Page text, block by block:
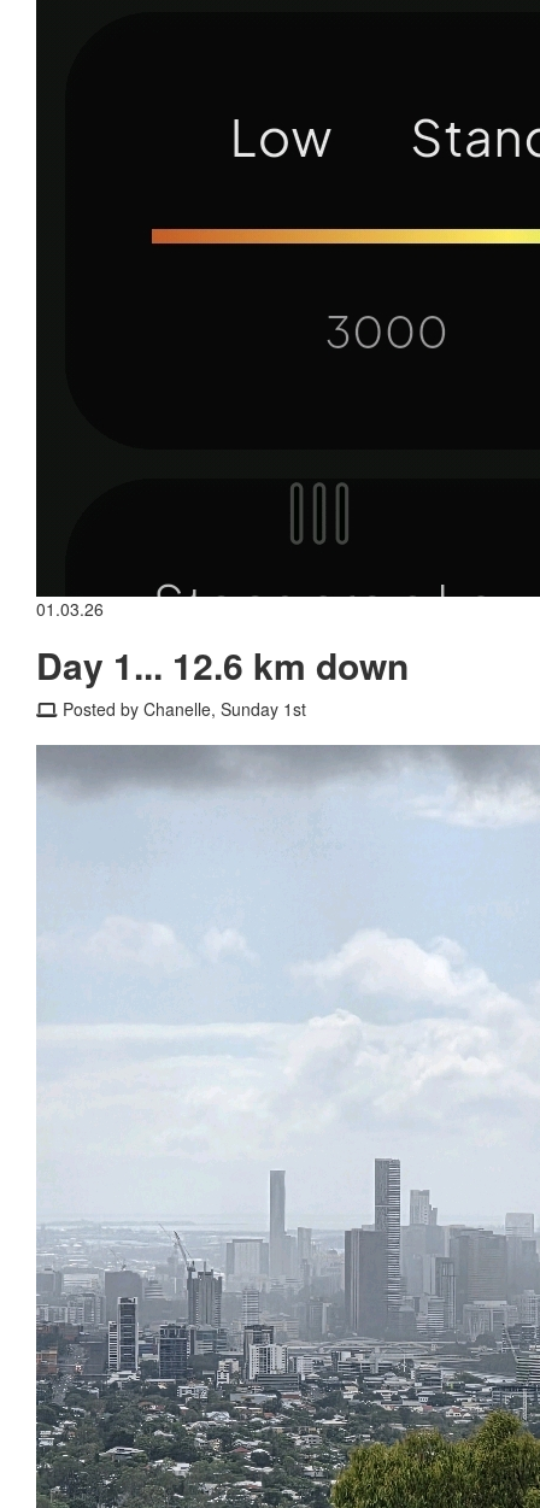
01.03.26
Day 1... 12.6 km down
Posted by Chanelle, Sunday 1st